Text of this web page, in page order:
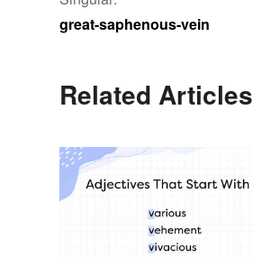
great-saphenous-vein
Related Articles